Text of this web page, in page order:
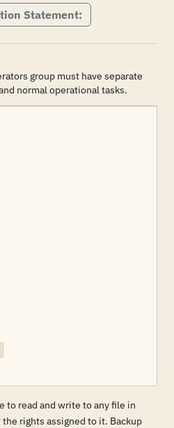
Statement:
group must have separate
normal operational tasks.
to read and write to any file in
rights assigned to it. Backup